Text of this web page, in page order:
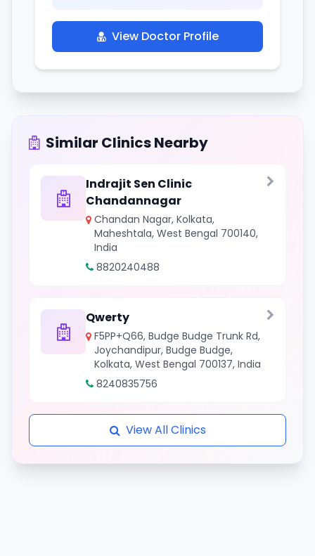
View Doctor Profile
Similar Clinics Nearby
Indrajit Sen Clinic
Chandannagar
Chandan Nagar, Kolkata,
Maheshtala, West Bengal 700140,
India
8820240488
Qwerty
F5PP+Q66, Budge Budge Trunk Rd,
Joychandipur, Budge Budge,
Kolkata, West Bengal 700137, India
8240835756
View All Clinics